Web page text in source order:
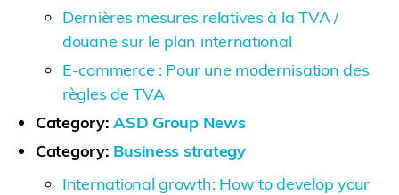
Dernières mesures relatives à la TVA /
douane sur le plan international
E-commerce : Pour une modernisation des
règles de TVA
Category:ASD Group News
Category: Business strategy
International growth: How to develop your